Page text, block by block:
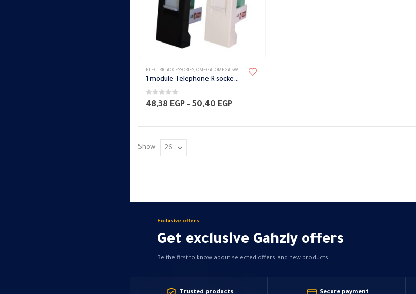
ELECTRIC ACCESSORIES, OMEGA, OMEGA SWITCH PLATES ACCESSORIES
1 module Telephone R socket with cover Omega
0out of 5
48,38 EGP – 50,40 EGPPrice
Show:
Exclusive offers
Get exclusive Gahzly offers
Be the first to know about selected offers and new products.